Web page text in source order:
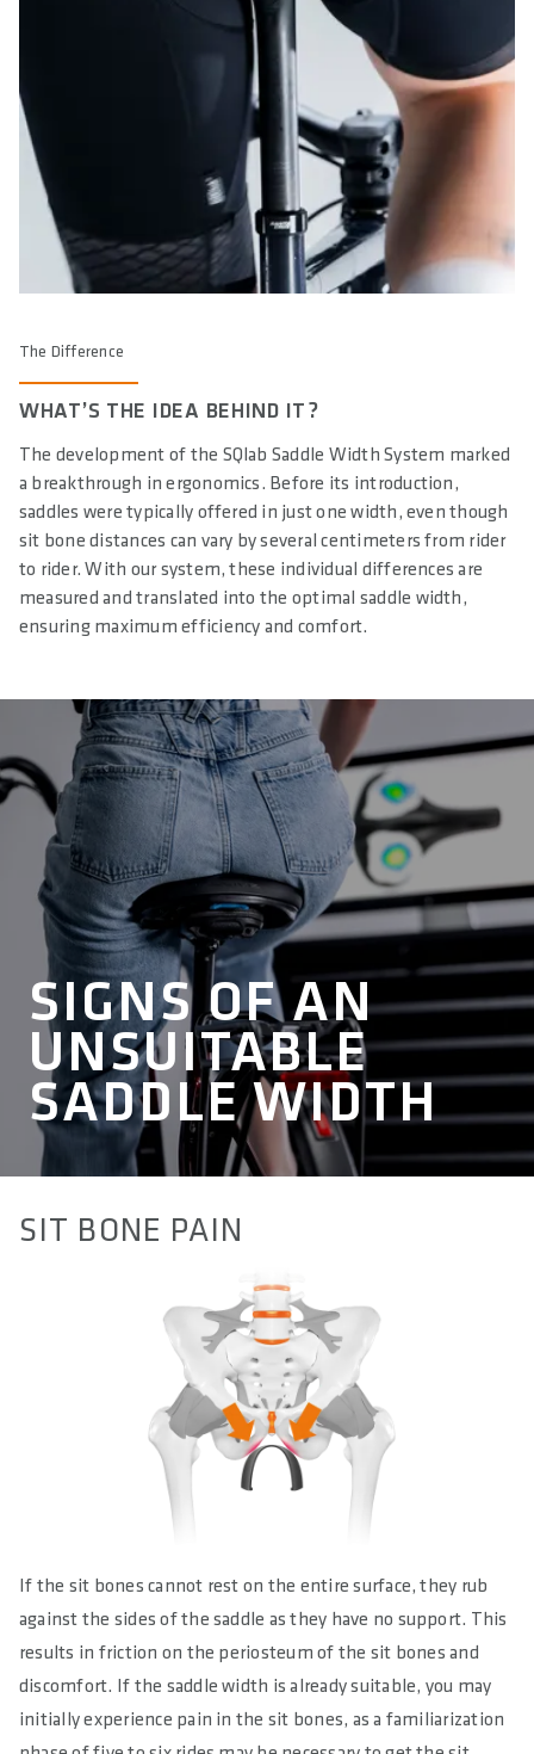
The Difference
WHAT’S THE IDEA BEHIND IT?
The development of the SQlab Saddle Width System marked
a breakthrough in ergonomics. Before its introduction,
saddles were typically offered in just one width, even though
sit bone distances can vary by several centimeters from rider
to rider. With our system, these individual differences are
measured and translated into the optimal saddle width,
ensuring maximum efficiency and comfort.
SIGNS OF AN
UNSUITABLE
SADDLE WIDTH
SIT BONE PAIN
If the sit bones cannot rest on the entire surface, they rub
against the sides of the saddle as they have no support. This
results in friction on the periosteum of the sit bones and
discomfort. If the saddle width is already suitable, you may
initially experience pain in the sit bones, as a familiarization